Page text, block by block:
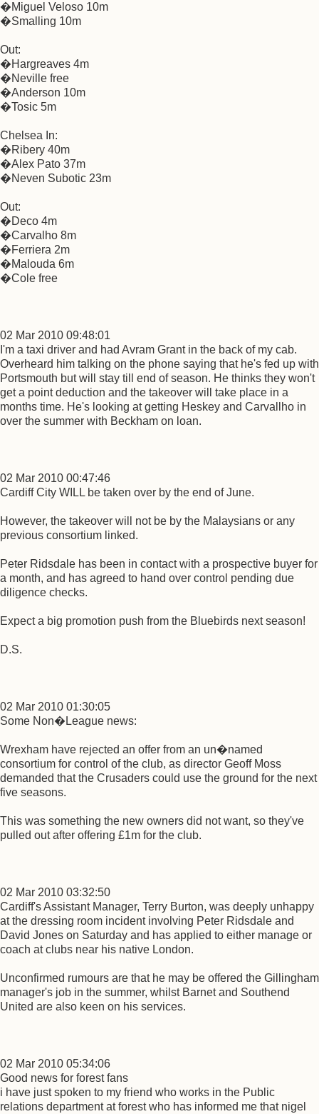
�Miguel Veloso 10m
�Smalling 10m
Out:
�Hargreaves 4m
�Neville free
�Anderson 10m
�Tosic 5m
Chelsea In:
�Ribery 40m
�Alex Pato 37m
�Neven Subotic 23m
Out:
�Deco 4m
�Carvalho 8m
�Ferriera 2m
�Malouda 6m
�Cole free
02 Mar 2010 09:48:01
I'm a taxi driver and had Avram Grant in the back of my cab.
Overheard him talking on the phone saying that he's fed up with
Portsmouth but will stay till end of season. He thinks they won't
get a point deduction and the takeover will take place in a
months time. He's looking at getting Heskey and Carvallho in
over the summer with Beckham on loan.
02 Mar 2010 00:47:46
Cardiff City WILL be taken over by the end of June.
However, the takeover will not be by the Malaysians or any
previous consortium linked.
Peter Ridsdale has been in contact with a prospective buyer for
a month, and has agreed to hand over control pending due
diligence checks.
Expect a big promotion push from the Bluebirds next season!
D.S.
02 Mar 2010 01:30:05
Some Non�League news:
Wrexham have rejected an offer from an un�named
consortium for control of the club, as director Geoff Moss
demanded that the Crusaders could use the ground for the next
five seasons.
This was something the new owners did not want, so they've
pulled out after offering £1m for the club.
02 Mar 2010 03:32:50
Cardiff's Assistant Manager, Terry Burton, was deeply unhappy
at the dressing room incident involving Peter Ridsdale and
David Jones on Saturday and has applied to either manage or
coach at clubs near his native London.
Unconfirmed rumours are that he may be offered the Gillingham
manager's job in the summer, whilst Barnet and Southend
United are also keen on his services.
02 Mar 2010 05:34:06
Good news for forest fans
i have just spoken to my friend who works in the Public
relations department at forest who has informed me that nigel